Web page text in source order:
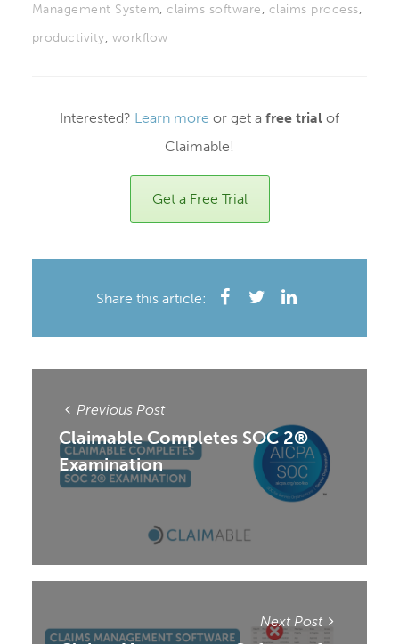
Management System,claims software, claims process,
productivity, workflow
Interested? Learn more or get a free trial of
Claimable!
Get a Free Trial
Share this article:
Previous Post
Claimable Completes SOC 2®
Examination
Next Post